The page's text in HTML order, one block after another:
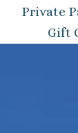
Private
Gift